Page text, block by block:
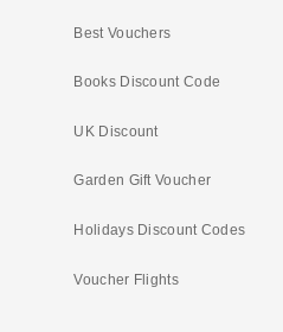
Best Vouchers
Books Discount Code
UK Discount
Garden Gift Voucher
Holidays Discount Codes
Voucher Flights